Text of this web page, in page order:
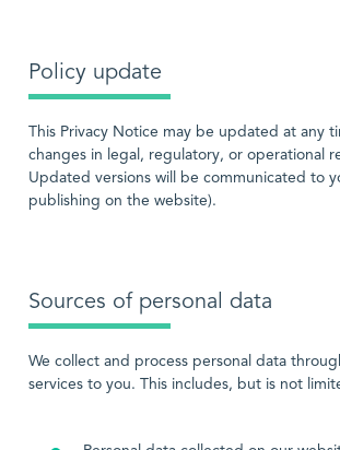
Policy update
This Privacy Notice may be updated at any
changes in legal, regulatory, or operational
Updated versions will be communicated to
publishing on the website).
Sources of personal data
We collect and process personal data
services to you. This includes, but is not